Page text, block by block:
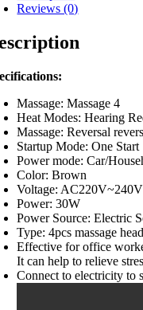
Reviews (0)
Massage: Massage 4
Heat Modes: Hearing
Massage: Reversal
Startup Mode: One Start
Power mode: Car/
Color: Brown
Voltage: AC220V~240V
Power: 30W
Power Source: Electric
Type: 4pcs massage
Effective for office
It can help to relieve
Connect to electricity to